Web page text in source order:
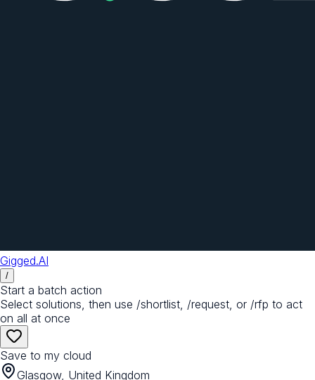
Gigged.AI
/
Start a batch action
Select solutions, then use /shortlist, /request, or /rfp to act
on all at once
Save to my cloud
Glasgow, United Kingdom